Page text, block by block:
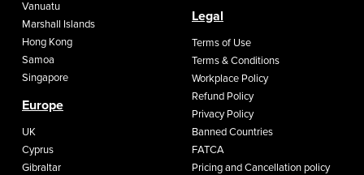
Vanuatu
Marshall Islands
Hong Kong
Samoa
Singapore
Europe
UK
Cyprus
Gibraltar
Legal
Terms of Use
Terms & Conditions
Workplace Policy
Refund Policy
Privacy Policy
Banned Countries
FATCA
Pricing and Cancellation policy